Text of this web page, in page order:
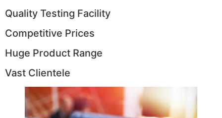
Quality Testing Facility
Competitive Prices
Huge Product Range
Vast Clientele